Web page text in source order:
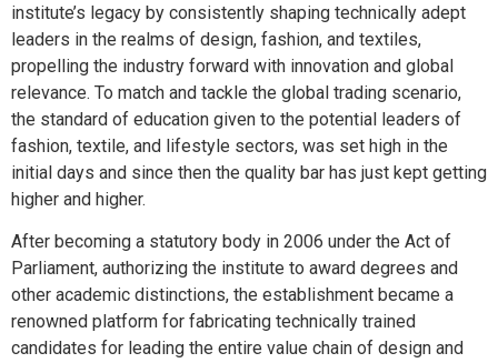
institute’s legacy by consistently shaping technically adept
leaders in the realms of design, fashion, and textiles,
propelling the industry forward with innovation and global
relevance. To match and tackle the global trading scenario,
the standard of education given to the potential leaders of
fashion, textile, and lifestyle sectors, was set high in the
initial days and since then the quality bar has just kept getting
higher and higher.
After becoming a statutory body in 2006 under the Act of
Parliament, authorizing the institute to award degrees and
other academic distinctions, the establishment became a
renowned platform for fabricating technically trained
candidates for leading the entire value chain of design and